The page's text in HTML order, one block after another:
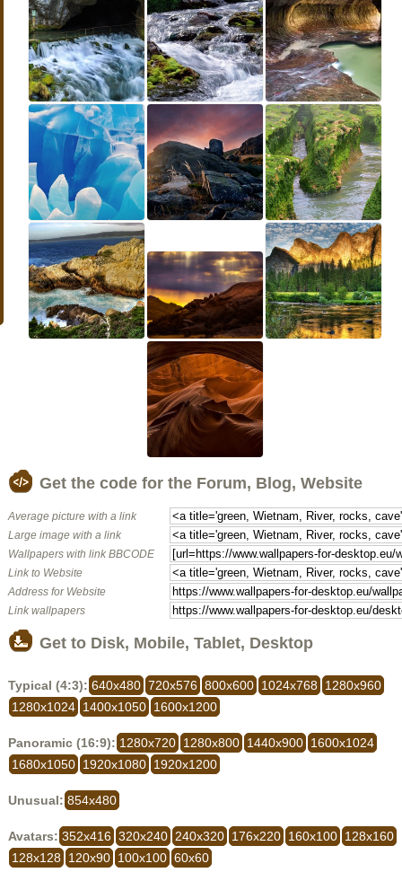
Get the code for the Forum, Blog, Website
Average picture with a link
Large image with a link
Wallpapers with link BBCODE
Link to Website
Address for Website
Link wallpapers
Get to Disk, Mobile, Tablet, Desktop
Typical (4:3): 640x480 720x576 800x600 1024x768
1280x960
1280x1024 1400x1050 1600x1200
Panoramic (16:9): 1280x720 1280x800 1440x900 1600x1024
1680x1050 1920x1080 1920x1200
Unusual: 854x480
Avatars: 352x416 320x240 240x320 176x220 160x100 128x160
128x128
120x90 100x100 60x60